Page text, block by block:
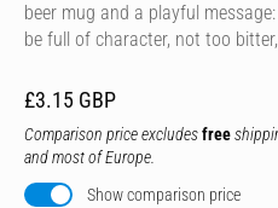
beer mug and a playful
be full of character, not too
£3.15 GBP
Comparison price excludesfree
and most of Europe.
Show comparison price